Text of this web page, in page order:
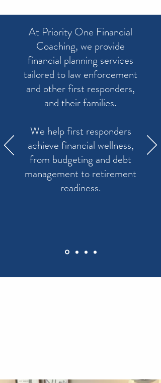
At Priority One Financial
Coaching, we provide
financial planning services
tailored to law enforcement
and other first responders,
and their families.
We help first responders
achieve financial wellness,
from budgeting and debt
management to retirement
readiness.